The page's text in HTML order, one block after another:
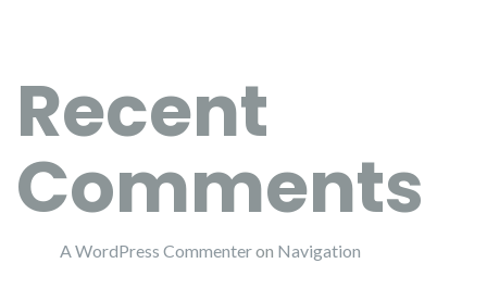
Recent
Comments
A WordPress Commenteron Navigation